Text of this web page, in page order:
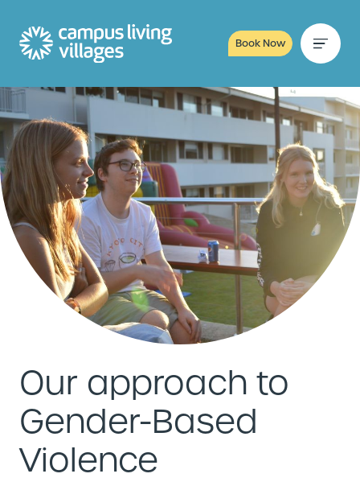
Book Now
Our approach to
Gender-Based
Violence